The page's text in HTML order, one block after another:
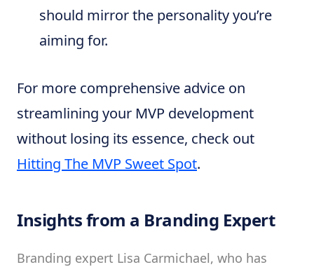
should mirror the personality you’re
aiming for.
For more comprehensive advice on
streamlining your MVP development
without losing its essence, check out
Hitting The MVP Sweet Spot.
Insights from a Branding Expert
Branding expert Lisa Carmichael, who has